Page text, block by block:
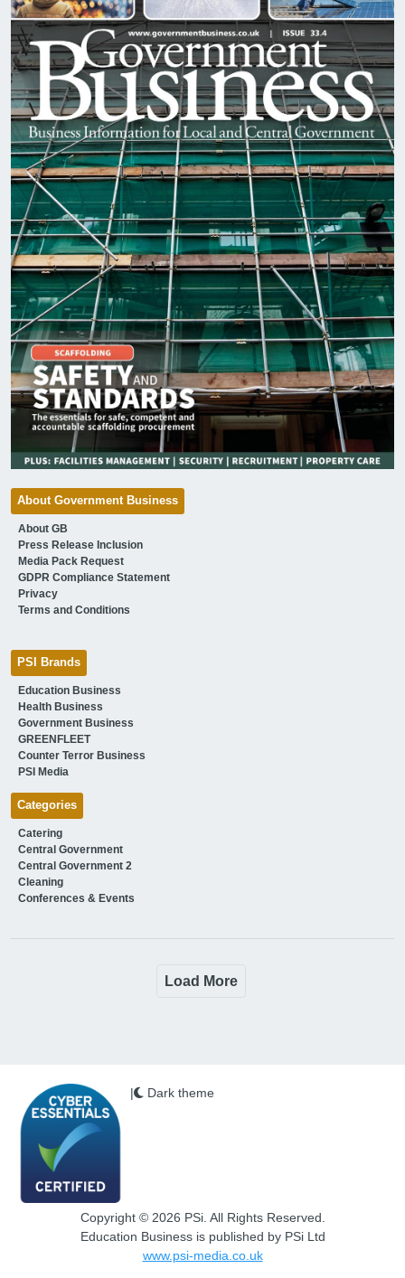
About Government Business
About GB
Press Release Inclusion
Media Pack Request
GDPR Compliance Statement
Privacy
Terms and Conditions
PSI Brands
Education Business
Health Business
Government Business
GREENFLEET
Counter Terror Business
PSI Media
Categories
Catering
Central Government
Central Government 2
Cleaning
Conferences & Events
Load More
Copyright © 2026 PSi. All Rights Reserved.
Education Business is published by PSi Ltd
www.psi-media.co.uk
| Dark theme